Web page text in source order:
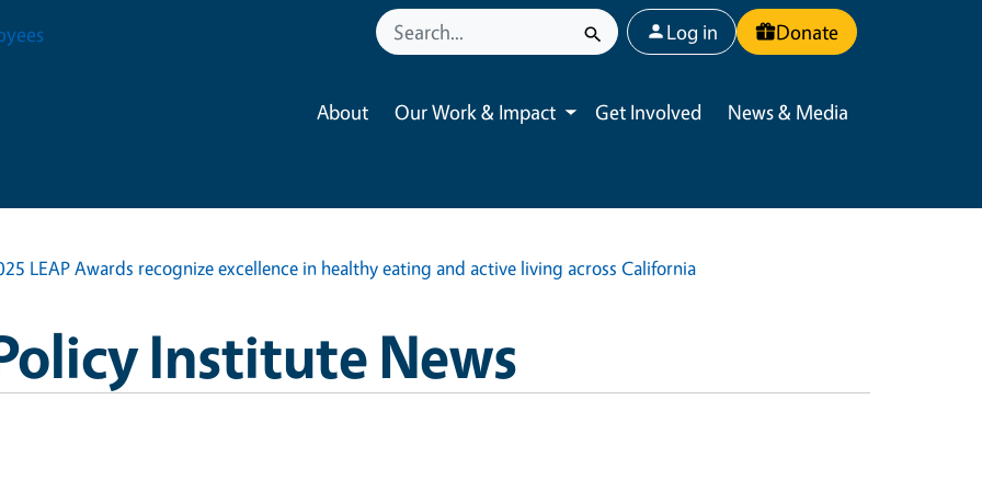
User account menu
Log in Donate
About Our Work & Impact
Toggle submenu
Get Involved News & Media
LEAP Awards recognize excellence in healthy eating and active living across California
Institute News